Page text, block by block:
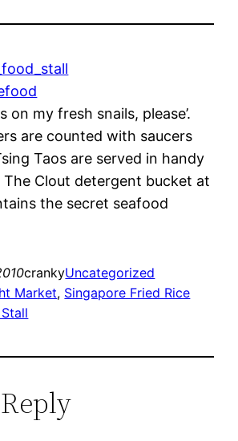
on my fresh snails, please’.
are counted with saucers
Taos are served in handy
The Clout detergent bucket at
the secret seafood
crankyUncategorized
Market, Singapore Fried Rice